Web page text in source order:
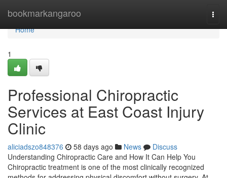
bookmarkangaroo
Home
Home
1
Professional Chiropractic
Services at East Coast Injury
Clinic
aliciadszo848376 58 days ago News
Discuss
Understanding Chiropractic Care and How It Can Help You
Chiropractic treatment is one of the most clinically recognized